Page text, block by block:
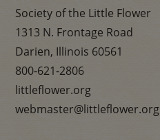
Society of the Little Flower
1313 N. Frontage Road
Darien, Illinois 60561
800-621-2806
littleflower.org
webmaster@littleflower.org